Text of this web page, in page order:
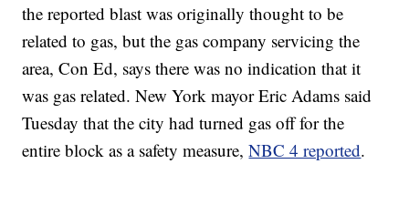
the reported blast was originally thought to be
related to gas, but the gas company servicing the
area, Con Ed, says there was no indication that it
was gas related. New York mayor Eric Adams said
Tuesday that the city had turned gas off for the
entire block as a safety measure,NBC 4 reported.